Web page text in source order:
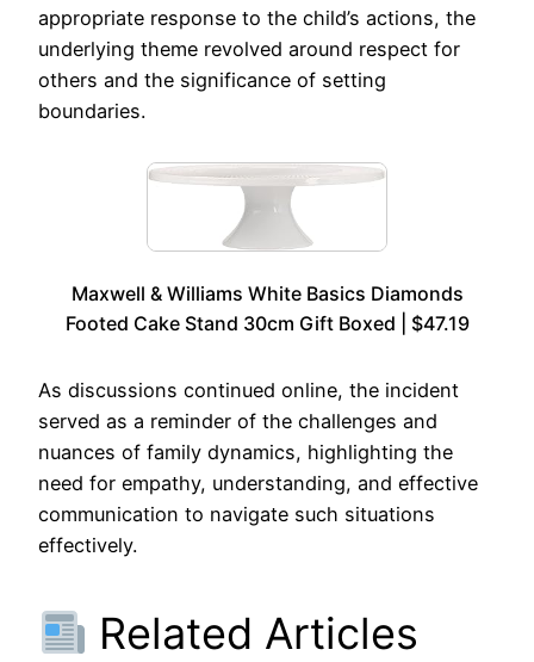
appropriate response to the child’s actions, the
underlying theme revolved around respect for
others and the significance of setting
boundaries.
Maxwell & Williams White Basics Diamonds
Footed Cake Stand 30cm Gift Boxed | $47.19
As discussions continued online, the incident
served as a reminder of the challenges and
nuances of family dynamics, highlighting the
need for empathy, understanding, and effective
communication to navigate such situations
effectively.
Related Articles